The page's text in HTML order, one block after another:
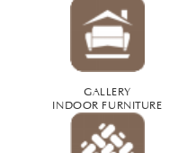
GALLERY
INDOOR FURNITURE